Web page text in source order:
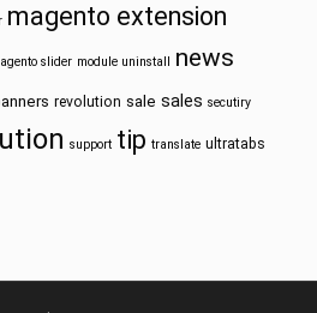
magento extension
slider module uninstall news
revolution sale sales secutiry
support tip translate ultratabs